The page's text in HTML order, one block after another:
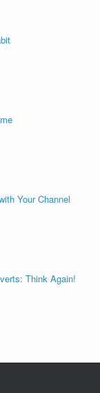
Your Channel
Think Again!